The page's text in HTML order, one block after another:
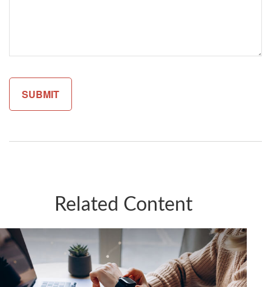
Related Content